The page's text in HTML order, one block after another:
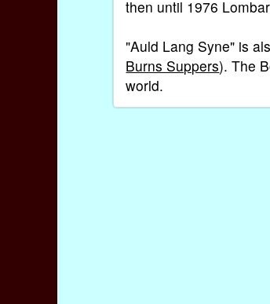
then until 1976
"Auld Lang Syne" is
Burns Suppers). The
world.